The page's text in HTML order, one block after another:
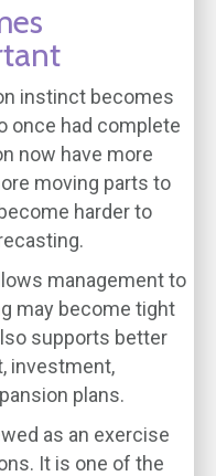
instinct becomes
once had complete
now have more
moving parts to
harder to
management to
may become tight
supports better
investment,
plans.
as an exercise
It is one of the